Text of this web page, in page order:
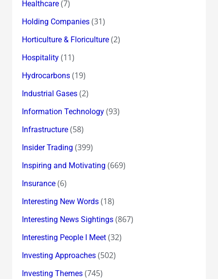
Healthcare(7)
Holding Companies(31)
Horticulture & Floriculture(2)
Hospitality(11)
Hydrocarbons(19)
Industrial Gases(2)
Information Technology(93)
Infrastructure(58)
Insider Trading (399)
Inspiring and Motivating (669)
Insurance(6)
Interesting New Words(18)
Interesting News Sightings(867)
Interesting People I Meet(32)
Investing Approaches(502)
Investing Themes(745)